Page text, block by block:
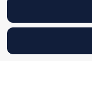
© 2024 World